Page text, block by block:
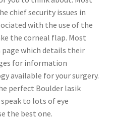
chief security issues in
with the use of the
the corneal flap. Most
page which details their
for information
available for your surgery.
perfect Boulder lasik
to lots of eye
the best one.